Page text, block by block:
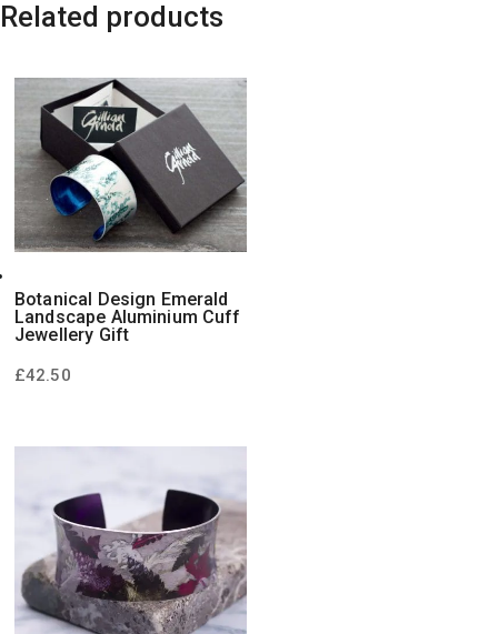
Related products
Botanical Design Emerald
Landscape Aluminium Cuff
Jewellery Gift
£42.50